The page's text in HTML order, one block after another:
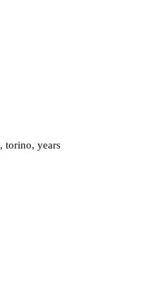
, torino, years